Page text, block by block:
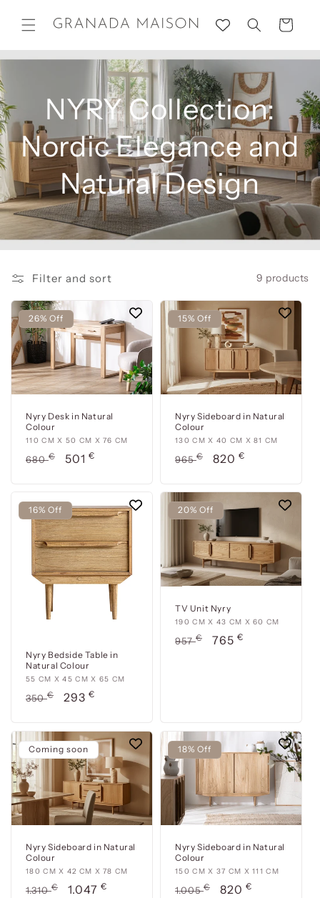
content
Cart
NYRY Collection:
Nordic Elegance and
Natural Design
Filter and sort 9 products
26% Off
Nyry Desk in Natural
Colour
110
cm
cm
x
76
cm
110 CM X 50 CM X 76 CM
Usual
680€
Offer
501 €
15% Off
Nyry Sideboard in Natural
Colour
130
cm
cm
x
130 CM X 40 CM X 81 CM
Usual
965€
Offer
820 €
16% Off
Nyry Bedside Table in
Natural Colour
55
cm
cm
x
65
cm
55 CM X 45 CM X 65 CM
Usual
350€
Offer
293 €
20% Off
TV Unit Nyry
190
cm
cm
190 CM X 43 CM X 60 CM
Usual
957€
Offer
765 €
Coming soon
Nyry Sideboard in Natural
Colour
180
cm
180 CM X 42 CM X 78 CM
Usual
1.310€
Offer
1.047 €
18% Off
Nyry Sideboard in Natural
Colour
150
cm
150 CM X 37 CM X 111 CM
Usual
1.005€
Offer
820 €